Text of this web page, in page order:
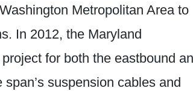
Metropolitan Area to
In 2012, the Maryland
for both the eastbound
suspension cables and